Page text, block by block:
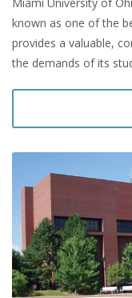
known as one of the
provides a valuable,
the demands of its